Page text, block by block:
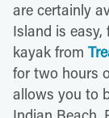
are certainly
Island is
kayak from
for two hours
allows you to